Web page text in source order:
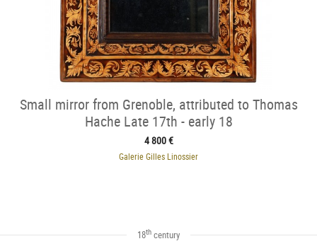
Small mirror from Grenoble, attributed to Thomas
Hache Late 17th - early 18
4 800 €
Galerie Gilles Linossier
18th century